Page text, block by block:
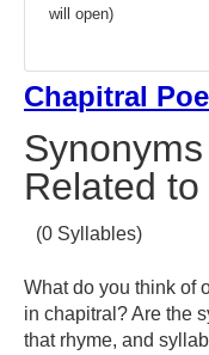
will open)
Chapitral
Related to
(0 Syllables)
What do you think of
in chapitral? Are the
that rhyme, and